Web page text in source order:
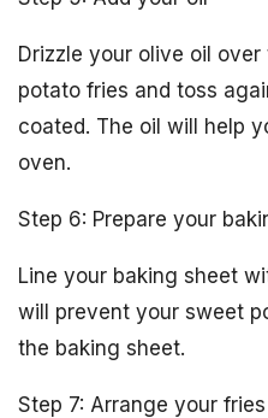
Drizzle your olive oil
potato fries and toss
coated. The oil will help
oven.
Step 6: Prepare your
Line your baking sheet
will prevent your sweet
the baking sheet.
Step 7: Arrange your fries